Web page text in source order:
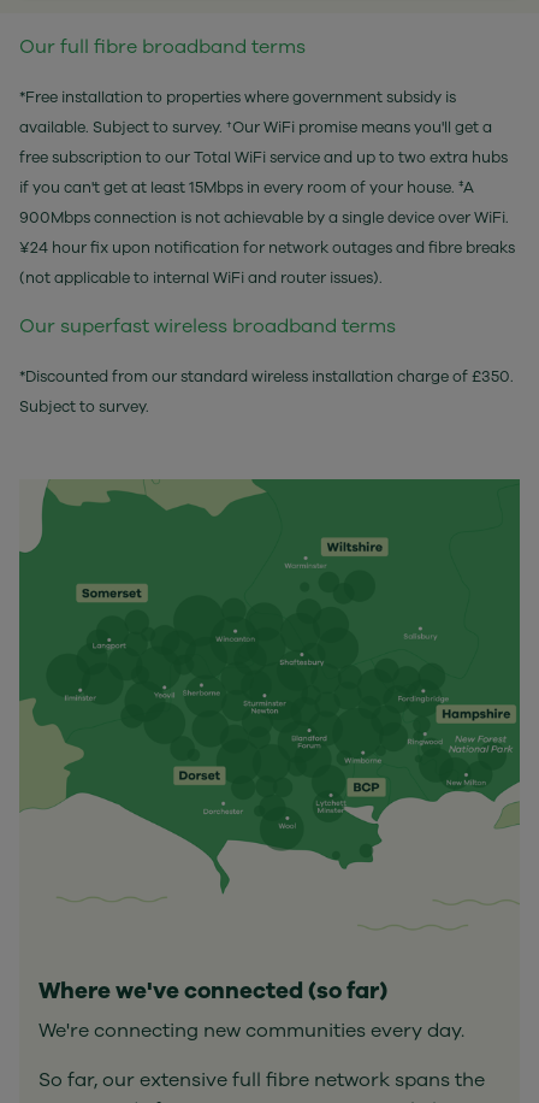
Our full fibre broadband terms
*Free installation to properties where government subsidy is
available. Subject to survey. †Our WiFi promise means you'll get a
free subscription to our Total WiFi service and up to two extra hubs
if you can't get at least 15Mbps in every room of your house. ‡A
900Mbps connection is not achievable by a single device over WiFi.
¥24 hour fix upon notification for network outages and fibre breaks
(not applicable to internal WiFi and router issues).
Our superfast wireless broadband terms
*Discounted from our standard wireless installation charge of £350.
Subject to survey.
Where we've connected (so far)
We're connecting new communities every day.
So far, our extensive full fibre network spans the